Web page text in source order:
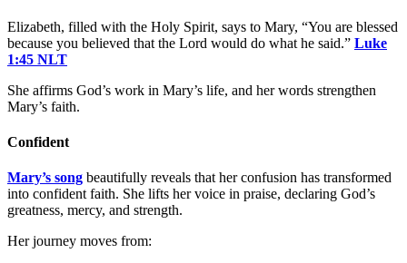
Elizabeth, filled with the Holy Spirit, says to Mary, “You are blessed
because you believed that the Lord would do what he said.” Luke‬
‭1‬:‭45‬ ‭NLT
She affirms God’s work in Mary’s life, and her words strengthen
Mary’s faith.
Confident
Mary’s song beautifully reveals that her confusion has transformed
into confident faith. She lifts her voice in praise, declaring God’s
greatness, mercy, and strength.
Her journey moves from: